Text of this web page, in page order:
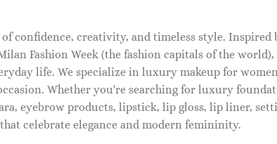
confidence, creativity, and timeless style. Inspired
Fashion Week (the fashion capitals of the
life. We specialize in luxury makeup for
Whether you're searching for luxury
eyebrow products, lipstick, lip gloss, lip liner,
celebrate elegance and modern femininity.